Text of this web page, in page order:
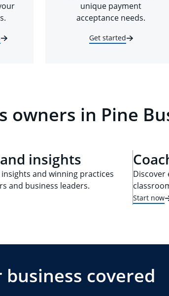
unique payment
acceptance needs.
Get started
owners in Pine
insights
and winning practices
and business leaders.
Discover
Start now
covered